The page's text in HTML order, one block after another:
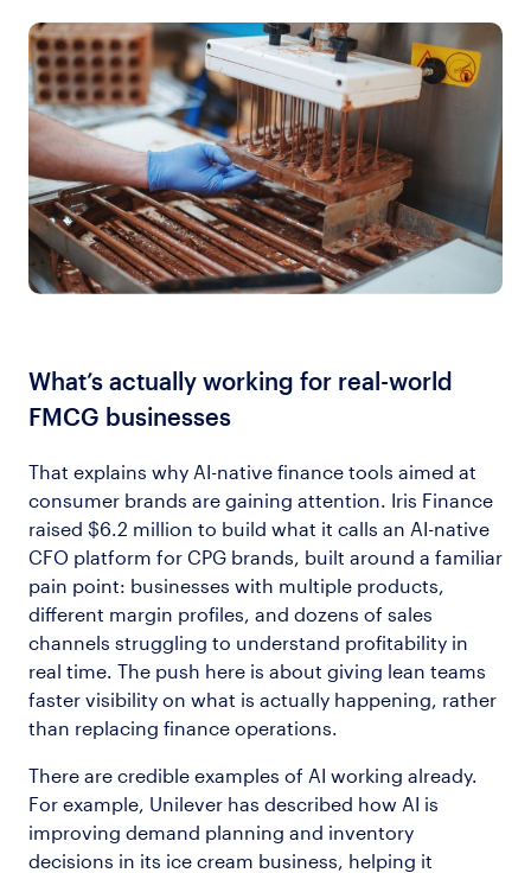
What’s actually working for real-world
FMCG businesses
That explains why AI-native finance tools aimed at
consumer brands are gaining attention. Iris Finance
raised $6.2 million to build what it calls an AI-native
CFO platform for CPG brands, built around a familiar
pain point: businesses with multiple products,
different margin profiles, and dozens of sales
channels struggling to understand profitability in
real time. The push here is about giving lean teams
faster visibility on what is actually happening, rather
than replacing finance operations.
There are credible examples of AI working already.
For example, Unilever has described how AI is
improving demand planning and inventory
decisions in its ice cream business, helping it